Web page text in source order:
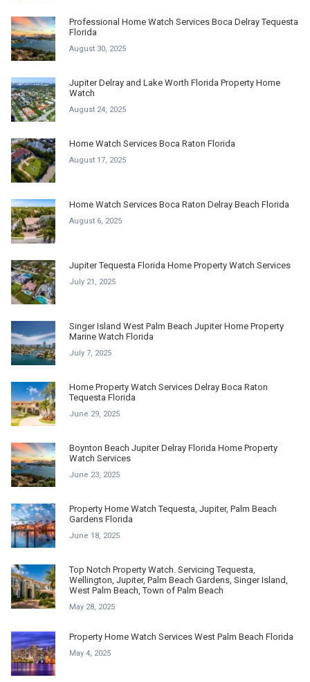
Professional Home Watch Services Boca Delray Tequesta
Florida
August 30, 2025
Jupiter Delray and Lake Worth Florida Property Home
Watch
August 24, 2025
Home Watch Services Boca Raton Florida
August 17, 2025
Home Watch Services Boca Raton Delray Beach Florida
August 6, 2025
Jupiter Tequesta Florida Home Property Watch Services
July 21, 2025
Singer Island West Palm Beach Jupiter Home Property
Marine Watch Florida
July 7, 2025
Home Property Watch Services Delray Boca Raton
Tequesta Florida
June 29, 2025
Boynton Beach Jupiter Delray Florida Home Property
Watch Services
June 23, 2025
Property Home Watch Tequesta, Jupiter, Palm Beach
Gardens Florida
June 18, 2025
Top Notch Property Watch. Servicing Tequesta,
Wellington, Jupiter, Palm Beach Gardens, Singer Island,
West Palm Beach, Town of Palm Beach
May 28, 2025
Property Home Watch Services West Palm Beach Florida
May 4, 2025